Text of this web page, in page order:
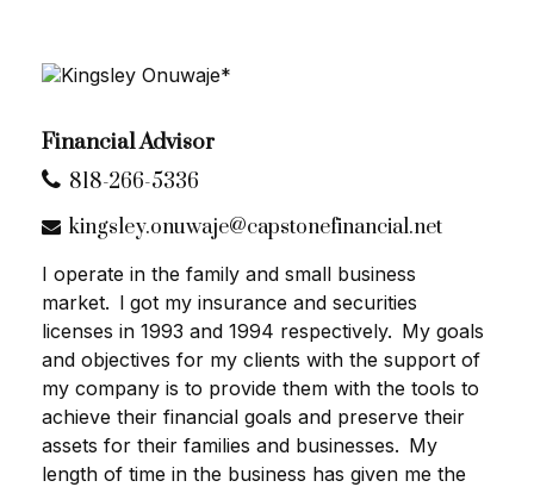
Financial Advisor
818-266-5336
kingsley.onuwaje@capstonefinancial.net
I operate in the family and small business
market. l got my insurance and securities
licenses in 1993 and 1994 respectively. My goals
and objectives for my clients with the support of
my company is to provide them with the tools to
achieve their financial goals and preserve their
assets for their families and businesses. My
length of time in the business has given me the